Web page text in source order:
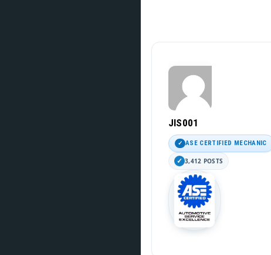
JIS001
ASE CERTIFIED MECHANIC
3,412 POSTS